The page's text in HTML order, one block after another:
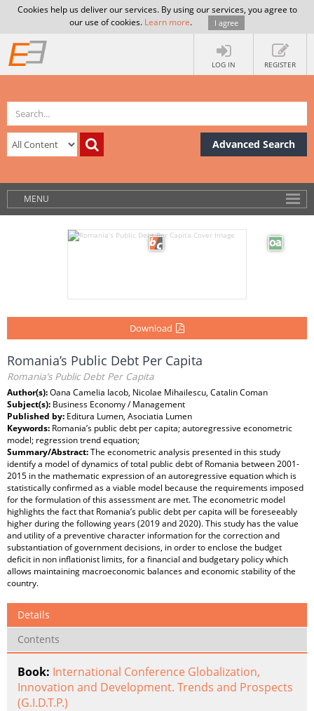
Cookies help us deliver our services. By using our services, you agree to
our use of cookies. Learn more. I agree
LOG IN REGISTER
Advanced Search
MENU
Download
Romania’s Public Debt Per Capita
Romania’s Public Debt Per Capita
Author(s):Oana Camelia Iacob, Nicolae Mihailescu, Catalin Coman
Subject(s): Business Economy / Management
Published by: Editura Lumen, Asociatia Lumen
Keywords: Romania’s public debt per capita; autoregressive econometric
model; regression trend equation;
Summary/Abstract:The econometric analysis presented in this study
identify a model of dynamics of total public debt of Romania between 2001-
2015 in the mathematic expression of an autoregressive equation which is
statistically confirmed as a viable model because the requirements imposed
for the formulation of this assessment are met. The econometric model
highlights the fact that Romania’s public debt per capita will be foreseeably
higher during the following years (2019 and 2020). This study has the value
and utility of a preventive character information for the correction and
substantiation of government decisions, in order to enclose the budget
deficit in non inflationist limits, for a financial and budgetary policy which
allows maintaining macroeconomic balances and economic stability of the
country.
Details
Contents
Book: International Conference Globalization,
Innovation and Development. Trends and Prospects
(G.I.D.T.P.)